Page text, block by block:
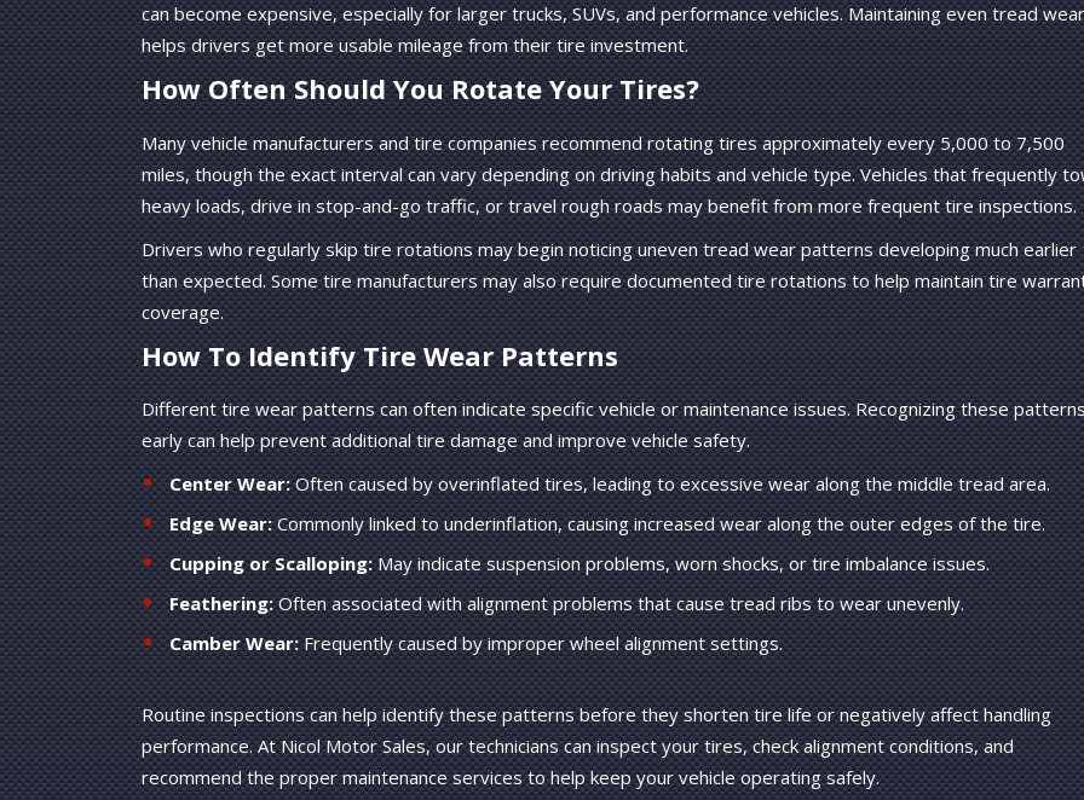
can become expensive, especially for larger trucks, SUVs, and performance vehicles. Maintaining even tread wear
helps drivers get more usable mileage from their tire investment.
How Often Should You Rotate Your Tires?
Many vehicle manufacturers and tire companies recommend rotating tires approximately every 5,000 to 7,500
miles, though the exact interval can vary depending on driving habits and vehicle type. Vehicles that frequently
heavy loads, drive in stop-and-go traffic, or travel rough roads may benefit from more frequent tire inspections.
Drivers who regularly skip tire rotations may begin noticing uneven tread wear patterns developing much earlier
than expected. Some tire manufacturers may also require documented tire rotations to help maintain tire
coverage.
How To Identify Tire Wear Patterns
Different tire wear patterns can often indicate specific vehicle or maintenance issues. Recognizing these
early can help prevent additional tire damage and improve vehicle safety.
Center Wear:Often caused by overinflated tires, leading to excessive wear along the middle tread area.
Edge Wear:Commonly linked to underinflation, causing increased wear along the outer edges of the tire.
Cupping or Scalloping:May indicate suspension problems, worn shocks, or tire imbalance issues.
Feathering:Often associated with alignment problems that cause tread ribs to wear unevenly.
Camber Wear:Frequently caused by improper wheel alignment settings.
Routine inspections can help identify these patterns before they shorten tire life or negatively affect handling
performance. At Nicol Motor Sales, our technicians can inspect your tires, check alignment conditions, and
recommend the proper maintenance services to help keep your vehicle operating safely.